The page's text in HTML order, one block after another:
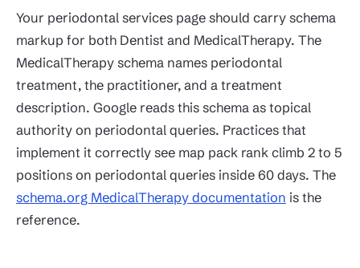
Your periodontal services page should carry schema
markup for both Dentist and MedicalTherapy. The
MedicalTherapy schema names periodontal
treatment, the practitioner, and a treatment
description. Google reads this schema as topical
authority on periodontal queries. Practices that
implement it correctly see map pack rank climb 2 to 5
positions on periodontal queries inside 60 days. The
schema.org MedicalTherapy documentation is the
reference.